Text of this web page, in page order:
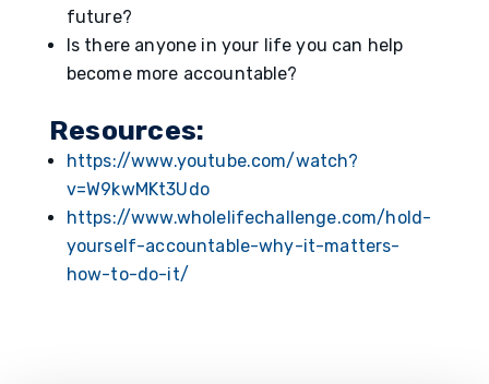
future?
Is there anyone in your life you can help
become more accountable?
Resources:
https://www.youtube.com/watch?
v=W9kwMKt3Udo
https://www.wholelifechallenge.com/hold-
yourself-accountable-why-it-matters-
how-to-do-it/